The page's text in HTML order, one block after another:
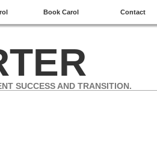
Book Carol Contact
SUCCESS AND TRANSITION.